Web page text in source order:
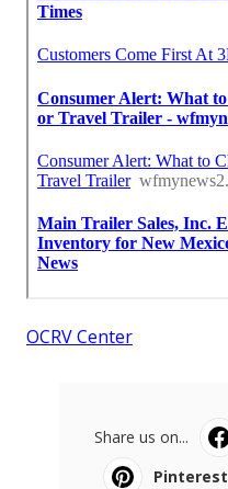
OCRV Center
Share us on...
Pinterest